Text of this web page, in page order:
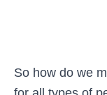
So how do we